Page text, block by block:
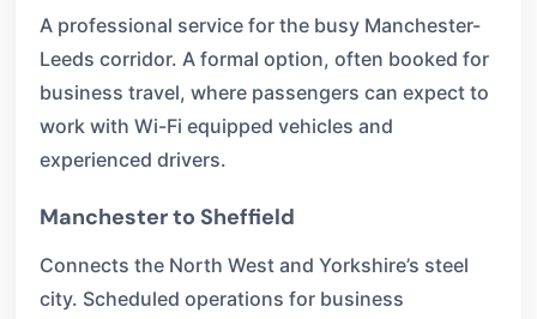
A professional service for the busy Manchester-
Leeds corridor. A formal option, often booked for
business travel, where passengers can expect to
work with Wi-Fi equipped vehicles and
experienced drivers.
Manchester to Sheffield
Connects the North West and Yorkshire’s steel
city. Scheduled operations for business